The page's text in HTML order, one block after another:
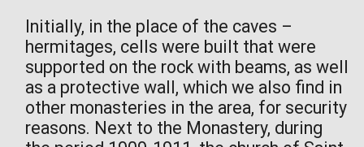
Initially, in the place of the caves –
hermitages, cells were built that were
supported on the rock with beams, as well
as a protective wall, which we also find in
other monasteries in the area, for security
reasons. Next to the Monastery, during